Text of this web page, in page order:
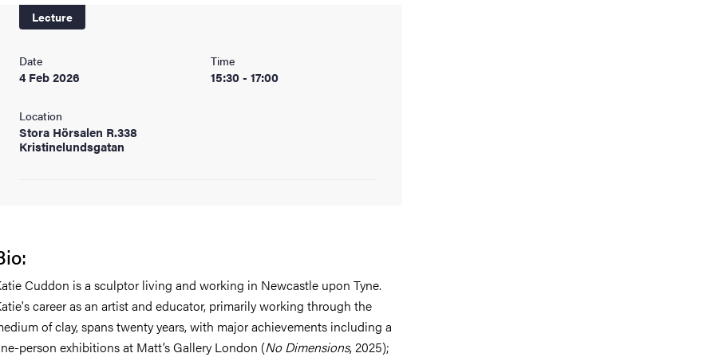
Lecture
Date
4 Feb 2026
Time
15:30 - 17:00
Location
Stora Hörsalen R.338
Kristinelundsgatan
Cuddon is a sculptor living and working in Newcastle upon Tyne.
career as an artist and educator, primarily working through the
of clay, spans twenty years, with major achievements including a
person exhibitions at Matt’s Gallery London (No Dimensions, 2025);